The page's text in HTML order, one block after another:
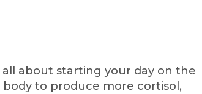
about starting your day on the
to produce more cortisol,